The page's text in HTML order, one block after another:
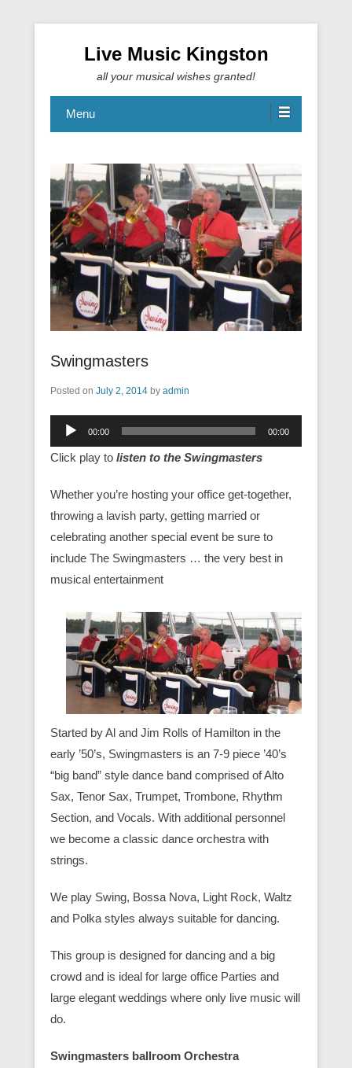
Live Music Kingston
all your musical wishes granted!
Menu
Swingmasters
Posted on July 2, 2014 by admin
Audio
Player
00:00 00:00
Click play to listen to the Swingmasters
Whether you’re hosting your office get-together,
throwing a lavish party, getting married or
celebrating another special event be sure to
include The Swingmasters … the very best in
musical entertainment
Started by Al and Jim Rolls of Hamilton in the
early ’50’s, Swingmasters is an 7-9 piece ’40’s
“big band” style dance band comprised of Alto
Sax, Tenor Sax, Trumpet, Trombone, Rhythm
Section, and Vocals. With additional personnel
we become a classic dance orchestra with
strings.
We play Swing, Bossa Nova, Light Rock, Waltz
and Polka styles always suitable for dancing.
This group is designed for dancing and a big
crowd and is ideal for large office Parties and
large elegant weddings where only live music will
do.
Swingmasters ballroom Orchestra